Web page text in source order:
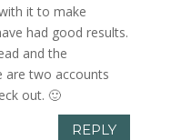
it to make
had good results.
and the
are two accounts
out. 🙂
REPLY